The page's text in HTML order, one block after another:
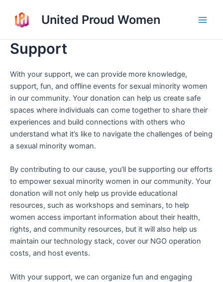
content
United Proud Women
Support
With your support, we can provide more knowledge,
support, fun, and offline events for sexual minority women
in our community. Your donation can help us create safe
spaces where individuals can come together to share their
experiences and build connections with others who
understand what it’s like to navigate the challenges of being
a sexual minority woman.
By contributing to our cause, you’ll be supporting our efforts
to empower sexual minority women in our community. Your
donation will not only help us provide educational
resources, such as workshops and seminars, to help
women access important information about their health,
rights, and community resources, but it will also help us
maintain our technology stack, cover our NGO operation
costs, and host events.
With your support, we can organize fun and engaging